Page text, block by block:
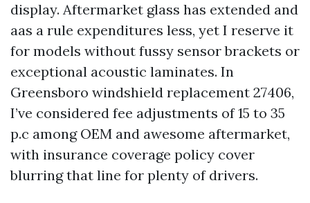
display. Aftermarket glass has extended and
aas a rule expenditures less, yet I reserve it
for models without fussy sensor brackets or
exceptional acoustic laminates. In
Greensboro windshield replacement 27406,
I’ve considered fee adjustments of 15 to 35
p.c among OEM and awesome aftermarket,
with insurance coverage policy cover
blurring that line for plenty of drivers.